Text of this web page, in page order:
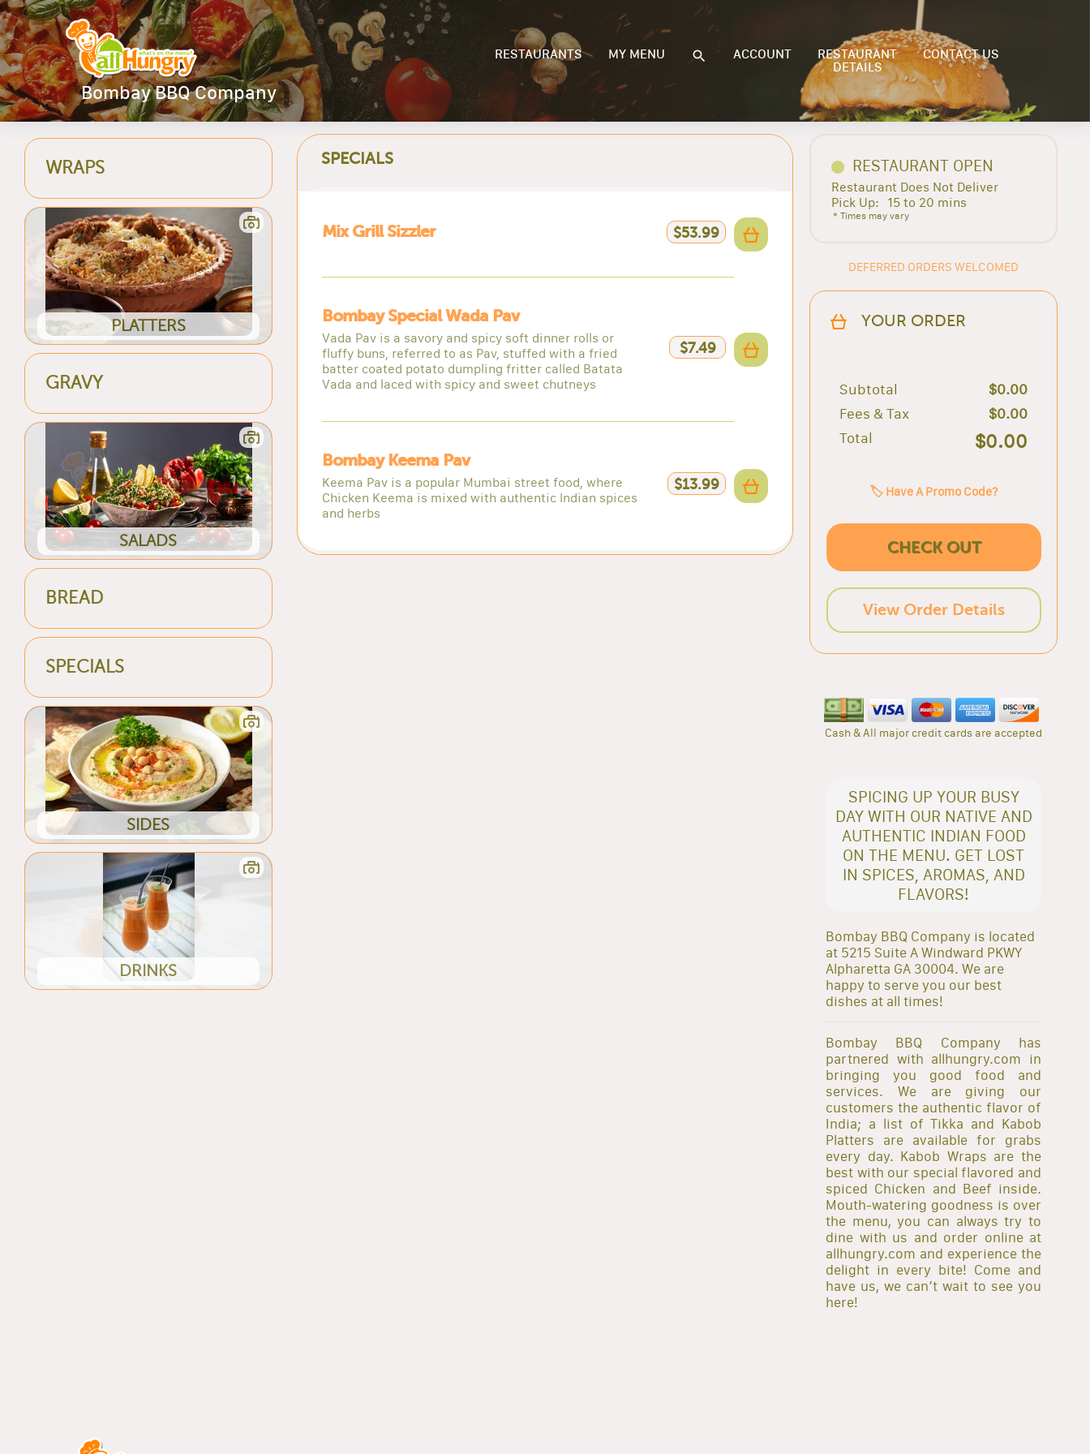
Bombay BBQ Company
RESTAURANTS MY MENU ACCOUNT
RESTAURANT
DETAILS
CONTACT US
WRAPS
PLATTERS
GRAVY
SALADS
BREAD
SPECIALS
SIDES
DRINKS
SPECIALS
Mix Grill Sizzler $53.99
Bombay Special Wada Pav
Vada Pav is a savory and spicy soft dinner rolls or
fluffy buns, referred to as Pav, stuffed with a fried
batter coated potato dumpling fritter called Batata
Vada and laced with spicy and sweet chutneys
$7.49
Bombay Keema Pav
Keema Pav is a popular Mumbai street food, where
Chicken Keema is mixed with authentic Indian spices
and herbs
$13.99
RESTAURANT OPEN
Restaurant Does Not Deliver
Pick Up:
15 to 20 mins
* Times may vary
DEFERRED ORDERS WELCOMED
YOUR ORDER
Subtotal
$0.00
Fees & Tax
$0.00
Total
$0.00
🏷️ Have A Promo Code?
CHECK OUT
View Order Details
Cash & All major credit cards are accepted
SPICING UP YOUR BUSY
DAY WITH OUR NATIVE AND
AUTHENTIC INDIAN FOOD
ON THE MENU. GET LOST
IN SPICES, AROMAS, AND
FLAVORS!
Bombay BBQ Company is located
at 5215 Suite A Windward PKWY
Alpharetta GA 30004. We are
happy to serve you our best
dishes at all times!
Bombay BBQ Company has
partnered with allhungry.com in
bringing you good food and
services. We are giving our
customers the authentic flavor of
India; a list of Tikka and Kabob
Platters are available for grabs
every day. Kabob Wraps are the
best with our special flavored and
spiced Chicken and Beef inside.
Mouth-watering goodness is over
the menu, you can always try to
dine with us and order online at
allhungry.com and experience the
delight in every bite! Come and
have us, we can’t wait to see you
here!